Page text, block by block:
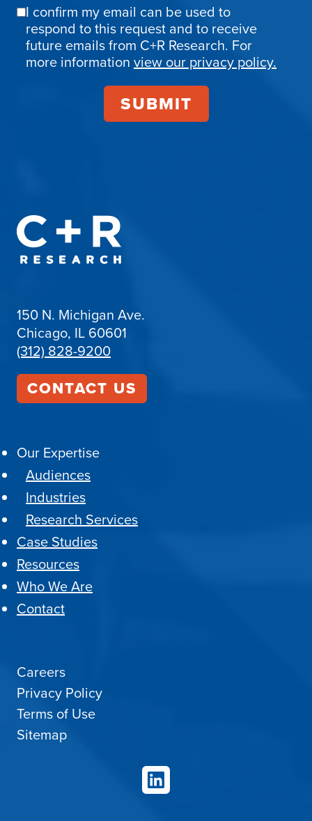
Email
Confirmation
I confirm my email can be used to
respond to this request and to receive
future emails from C+R Research. For
more information view our privacy policy.
150 N. Michigan Ave.
Chicago, IL 60601
(312) 828-9200
CONTACT US
Our Expertise
Audiences
Industries
Research Services
Case Studies
Resources
Who We Are
Contact
Careers
Privacy Policy
Terms of Use
Sitemap
LinkedIn